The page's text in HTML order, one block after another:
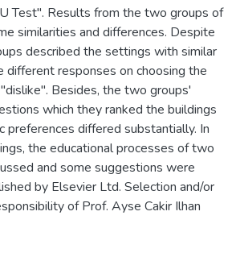
Test". Results from the two groups of
similarities and differences. Despite
described the settings with similar
different responses on choosing the
Besides, the two groups'
which they ranked the buildings
preferences differed substantially. In
the educational processes of two
and some suggestions were
by Elsevier Ltd. Selection and/or
of Prof. Ayse Cakir Ilhan